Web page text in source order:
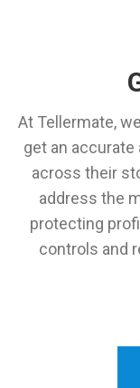
At Tellermate,
get an
across their
address the
protecting
controls and